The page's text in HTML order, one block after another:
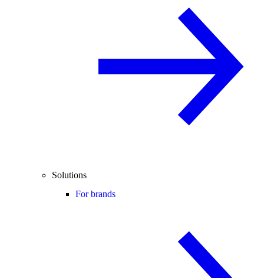
Solutions
For brands